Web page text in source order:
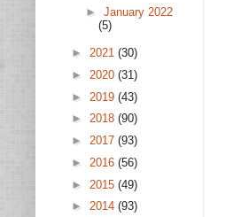
► January 2022
(5)
► 2021 (30)
► 2020 (31)
► 2019 (43)
► 2018 (90)
► 2017 (93)
► 2016 (56)
► 2015 (49)
► 2014 (93)